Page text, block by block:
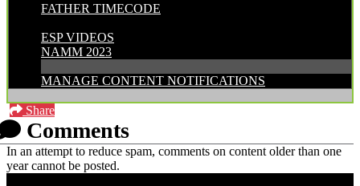
FATHER TIMECODE
ESP VIDEOS
NAMM 2023
MANAGE CONTENT NOTIFICATIONS
Share
Comments
In an attempt to reduce spam, comments on content older than one
year cannot be posted.